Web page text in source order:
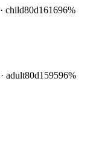
· child80d161696%
· adult80d159596%